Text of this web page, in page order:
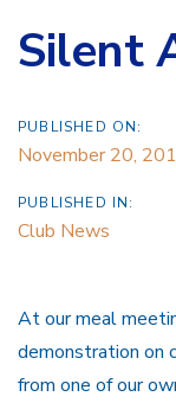
Silent
PUBLISHED ON:
November 20,
PUBLISHED IN:
Club News
At our meal
demonstration on
from one of our